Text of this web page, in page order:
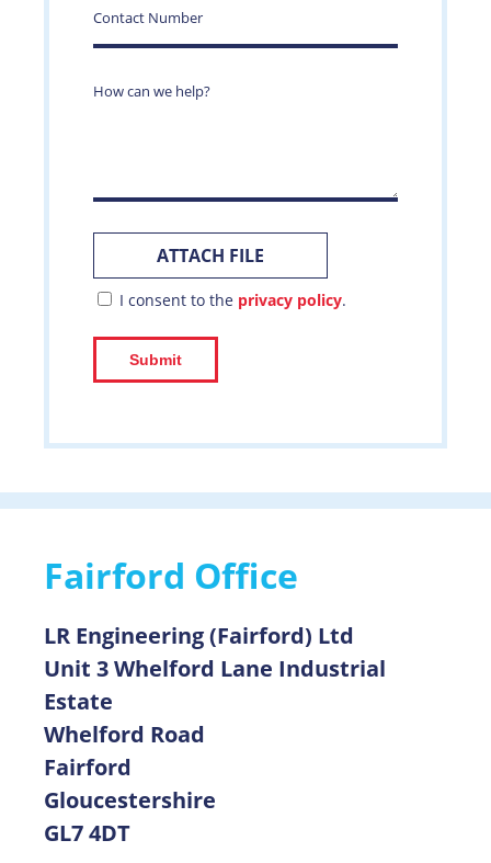
I consent to the privacy policy.
Fairford Office
LR Engineering (Fairford) Ltd
Unit 3 Whelford Lane Industrial
Estate
Whelford Road
Fairford
Gloucestershire
GL7 4DT